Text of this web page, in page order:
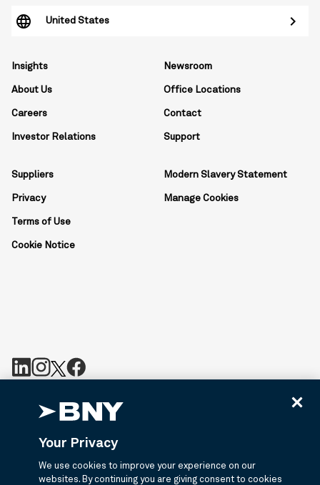
Insights
About Us
Careers
Investor Relations
Newsroom
Office Locations
Contact
Support
Suppliers
Privacy
Terms of Use
Cookie Notice
Modern Slavery Statement
Manage Cookies
United States
BNY is the corporate brand of The Bank of New York Mellon
Corporation and may be used to reference the corporation as a
information about services provided by BNY and its affiliates. Not
all accounts, products, and services are available in all
jurisdictions or to all customers. ©2026 BNY.
Your Privacy
We use cookies to improve your experience on our
websites. By continuing you are giving consent to cookies